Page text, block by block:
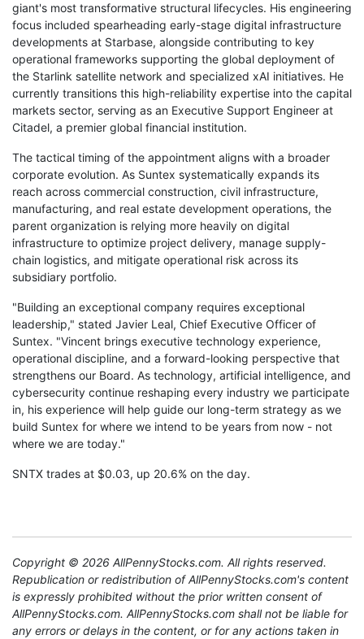
giant's most transformative structural lifecycles. His engineering
focus included spearheading early-stage digital infrastructure
developments at Starbase, alongside contributing to key
operational frameworks supporting the global deployment of
the Starlink satellite network and specialized xAI initiatives. He
currently transitions this high-reliability expertise into the capital
markets sector, serving as an Executive Support Engineer at
Citadel, a premier global financial institution.
The tactical timing of the appointment aligns with a broader
corporate evolution. As Suntex systematically expands its
reach across commercial construction, civil infrastructure,
manufacturing, and real estate development operations, the
parent organization is relying more heavily on digital
infrastructure to optimize project delivery, manage supply-
chain logistics, and mitigate operational risk across its
subsidiary portfolio.
"Building an exceptional company requires exceptional
leadership," stated Javier Leal, Chief Executive Officer of
Suntex. "Vincent brings executive technology experience,
operational discipline, and a forward-looking perspective that
strengthens our Board. As technology, artificial intelligence, and
cybersecurity continue reshaping every industry we participate
in, his experience will help guide our long-term strategy as we
build Suntex for where we intend to be years from now - not
where we are today."
SNTX trades at $0.03, up 20.6% on the day.
Copyright © 2026 AllPennyStocks.com. All rights reserved.
Republication or redistribution of AllPennyStocks.com's content
is expressly prohibited without the prior written consent of
AllPennyStocks.com. AllPennyStocks.com shall not be liable for
any errors or delays in the content, or for any actions taken in